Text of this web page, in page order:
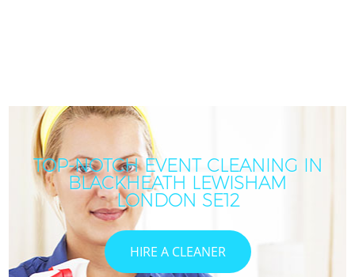
TOP-NOTCH EVENT CLEANING IN
BLACKHEATH LEWISHAM
LONDON SE12
HIRE A CLEANER